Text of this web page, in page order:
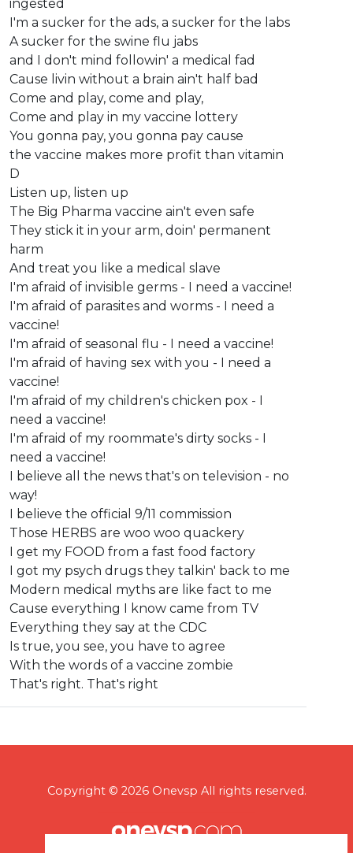
ingested
I'm a sucker for the ads, a sucker for the labs
A sucker for the swine flu jabs
and I don't mind followin' a medical fad
Cause livin without a brain ain't half bad
Come and play, come and play,
Come and play in my vaccine lottery
You gonna pay, you gonna pay cause
the vaccine makes more profit than vitamin
D
Listen up, listen up
The Big Pharma vaccine ain't even safe
They stick it in your arm, doin' permanent
harm
And treat you like a medical slave
I'm afraid of invisible germs - I need a vaccine!
I'm afraid of parasites and worms - I need a
vaccine!
I'm afraid of seasonal flu - I need a vaccine!
I'm afraid of having sex with you - I need a
vaccine!
I'm afraid of my children's chicken pox - I
need a vaccine!
I'm afraid of my roommate's dirty socks - I
need a vaccine!
I believe all the news that's on television - no
way!
I believe the official 9/11 commission
Those HERBS are woo woo quackery
I get my FOOD from a fast food factory
I got my psych drugs they talkin' back to me
Modern medical myths are like fact to me
Cause everything I know came from TV
Everything they say at the CDC
Is true, you see, you have to agree
With the words of a vaccine zombie
That's right. That's right
Copyright © 2026 Onevsp All rights reserved.